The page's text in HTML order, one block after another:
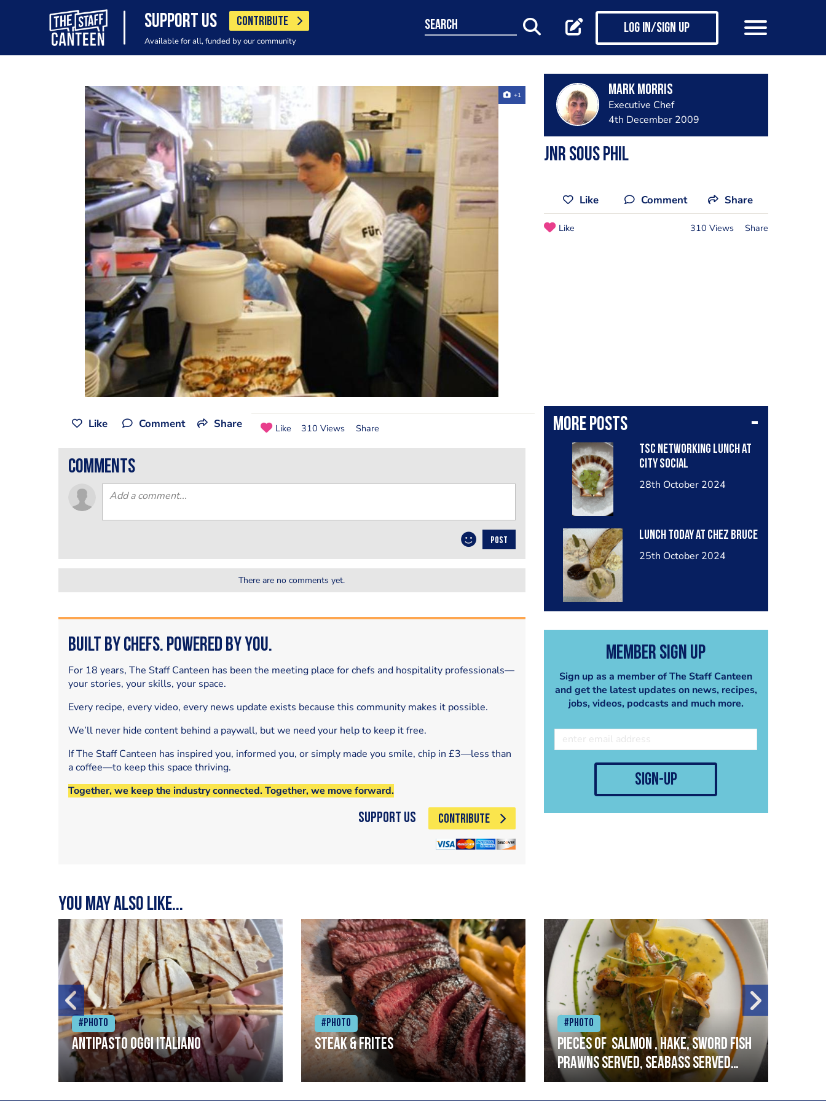
SUPPORT US CONTRIBUTE
Available for all, funded by our community
search Log in/Sign up
+1 Mark Morris
Executive Chef
4th December 2009
Jnr Sous Phil
Like Comment Share
Like 310 Views Share
More posts
TSC networking lunch at
City Social
28th October 2024
Lunch today at Chez Bruce
25th October 2024
Member Sign Up
Sign up as a member of The Staff Canteen
and get the latest updates on news, recipes,
jobs, videos, podcasts and much more.
sign-up
Like Comment Share Like 310 Views Share
comments
POST
There are no comments yet.
Built by Chefs. Powered by You.
For 18 years, The Staff Canteen has been the meeting place for chefs and hospitality professionals—
your stories, your skills, your space.
Every recipe, every video, every news update exists because this community makes it possible.
We’ll never hide content behind a paywall, but we need your help to keep it free.
If The Staff Canteen has inspired you, informed you, or simply made you smile, chip in £3—less than
a coffee—to keep this space thriving.
Together, we keep the industry connected. Together, we move forward.
Support Us CONTRIBUTE
You may also like...
#Photo
Antipasto oggi italiano
#Photo
Steak & frites
#Photo
Pieces of salmon , hake, sword fish
prawns served, seabass served
with garlic lemon butter sauce